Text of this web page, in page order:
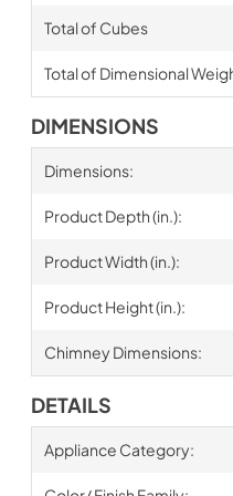
Total of Cubes
Total of Dimensional
DIMENSIONS
Dimensions:
Product Depth (in.):
Product Width (in.):
Product Height (in.):
Chimney Dimensions:
DETAILS
Appliance Category: